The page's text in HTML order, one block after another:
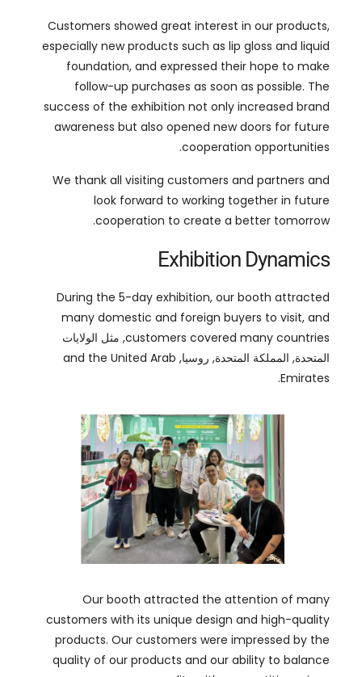
success of the exhibition not only increased brand
awareness but also opened new doors for future
cooperation opportunities
.
We thank all visiting customers and partners and
look forward to working together in future
cooperation to create a better tomorrow
Exhibition Dynamics
During the 5-day exhibition,our booth attracted
customers covered many countries
Emirates
.
Our booth attracted the attention of many
customers with its unique design and high-quality
products.Our customers were impressed by the
quality with competitive prices
.
Our experienced team is always ready to provide
customized solutions to meet their requirements.